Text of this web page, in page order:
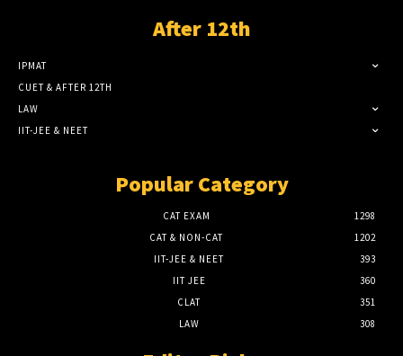
After 12th
IPMAT
CUET & AFTER 12TH
LAW
IIT-JEE & NEET
Popular Category
CAT EXAM
1298
CAT & NON-CAT
1202
IIT-JEE & NEET
393
IIT JEE
360
CLAT
351
LAW
308